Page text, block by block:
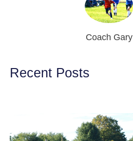
Coach Gary
Recent Posts